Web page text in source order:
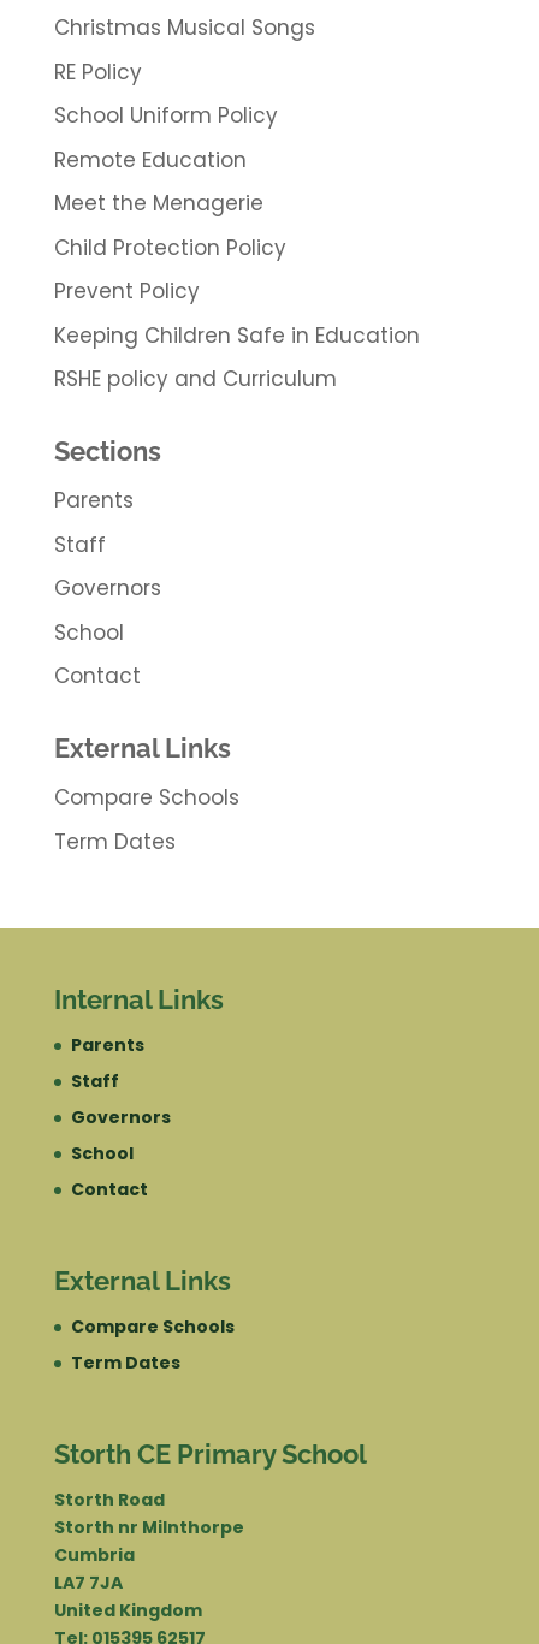
Christmas Musical Songs
RE Policy
School Uniform Policy
Remote Education
Meet the Menagerie
Child Protection Policy
Prevent Policy
Keeping Children Safe in Education
RSHE policy and Curriculum
Sections
Parents
Staff
Governors
School
Contact
External Links
Compare Schools
Term Dates
Internal Links
Parents
Staff
Governors
School
Contact
External Links
Compare Schools
Term Dates
Storth CE Primary School
Storth Road
Storth nr Milnthorpe
Cumbria
LA7 7JA
United Kingdom
Tel: 015395 62517